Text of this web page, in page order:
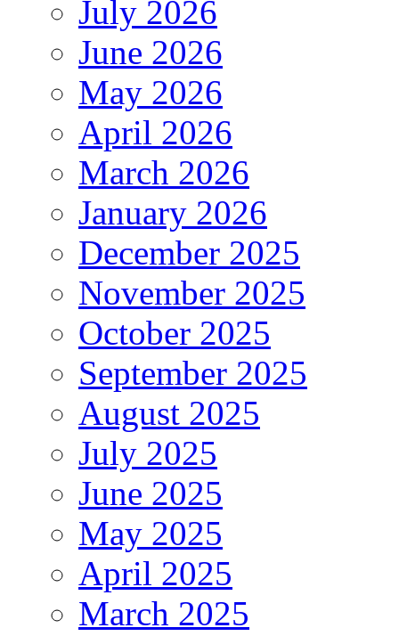
July 2026
June 2026
May 2026
April 2026
March 2026
January 2026
December 2025
November 2025
October 2025
September 2025
August 2025
July 2025
June 2025
May 2025
April 2025
March 2025